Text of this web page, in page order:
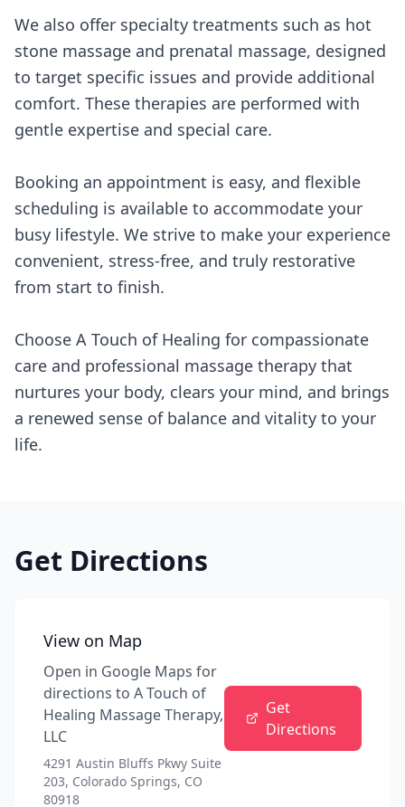
We also offer specialty treatments such as hot
stone massage and prenatal massage, designed
to target specific issues and provide additional
comfort. These therapies are performed with
gentle expertise and special care.
Booking an appointment is easy, and flexible
scheduling is available to accommodate your
busy lifestyle. We strive to make your experience
convenient, stress-free, and truly restorative
from start to finish.
Choose A Touch of Healing for compassionate
care and professional massage therapy that
nurtures your body, clears your mind, and brings
a renewed sense of balance and vitality to your
life.
Get Directions
View on Map
Open in Google Maps for
directions to A Touch of
Healing Massage Therapy,
LLC
4291 Austin Bluffs Pkwy Suite
203, Colorado Springs, CO
80918
Get
Directions